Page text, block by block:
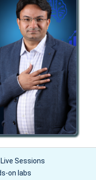
Live Sessions
on labs